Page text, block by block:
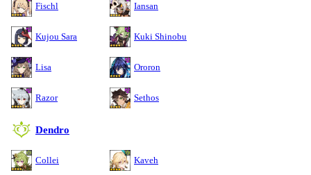
Fischl Iansan
Kujou Sara Kuki Shinobu
Lisa Ororon
Razor Sethos
Dendro
Collei Kaveh